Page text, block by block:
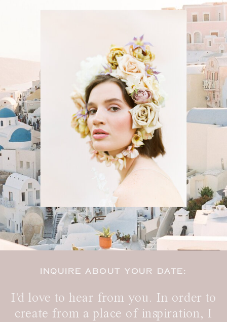
INQUIRE ABOUT YOUR DATE:
I'd love to hear from you. In order to
create from a place of inspiration, I